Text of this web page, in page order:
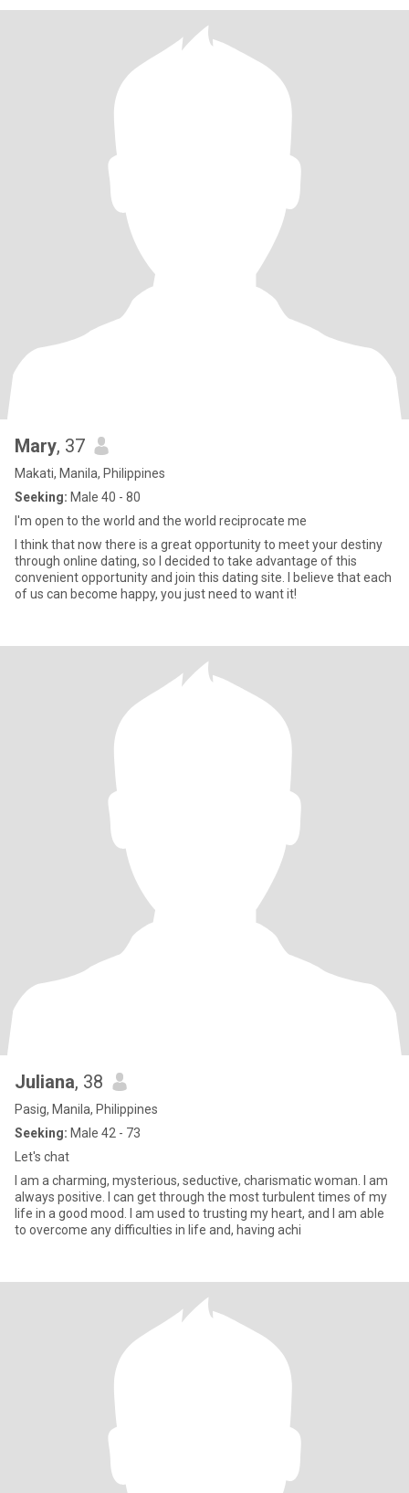
Mary, 37
Makati, Manila, Philippines
Seeking: Male 40 - 80
I'm open to the world and the world reciprocate me
I think that now there is a great opportunity to meet your destiny
through online dating, so I decided to take advantage of this
convenient opportunity and join this dating site. I believe that each
of us can become happy, you just need to want it!
Juliana, 38
Pasig, Manila, Philippines
Seeking: Male 42 - 73
Let's chat
I am a charming, mysterious, seductive, charismatic woman. I am
always positive. I can get through the most turbulent times of my
life in a good mood. I am used to trusting my heart, and I am able
to overcome any difficulties in life and, having achi